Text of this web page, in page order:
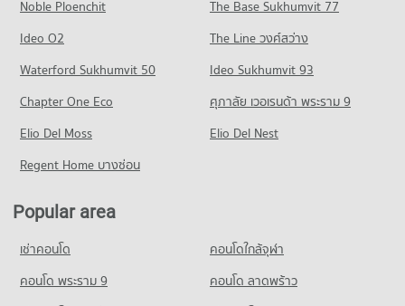
Condo Mahachulalongkorn Rajavidyalaya University
PROJECT_COUNT
Condo for Rent Mahachulalongkorn Rajavidyalaya University
Chiang Mai
315 properties for rent
Condo for Sale Mahachulalongkorn Rajavidyalaya University
703 properties for sale
Condo Chiang Mai Vocational College
PROJECT_COUNT
Condo for Rent Chiang Mai Vocational College
PROJECT_COUNT
Condo for Rent Central Plaza Chiang Mai Airport
646 properties for sale
Condo Buak Haad Market
Condo for Rent Buak Haad Market
266 properties for rent
466 properties for sale
Condo for Sale near Huaykaew Road
369 properties for sale
Condo Chiang Mai International Exhibition and
PROJECT_COUNT
Condo for Rent near Chiang Mai International Exhibition and
298 properties for rent
Convention Centre
Condo Ruamchok Mall
PROJECT_COUNT
Condo for Rent near Chiang Mai Prasat Hospital
638 properties for sale
Condo Maharaj Nakorn Chiang Mai Hospital
PROJECT_COUNT
Condo for Rent near Maharaj Nakorn Chiang Mai Hospital
276 properties for rent
Condo for Sale near Maharaj Nakorn Chiang Mai Hospital
594 properties for sale
Condo Suan Prung Hospital
PROJECT_COUNT
Noble Ploenchit
The Base Sukhumvit 77
Ideo O2
The Line วงศ์สว่าง
Waterford Sukhumvit 50
Ideo Sukhumvit 93
Chapter One Eco
ศุภาลัย เวอเรนด้า พระราม 9
Elio Del Moss
Elio Del Nest
Regent Home บางซ่อน
Popular area
เช่าคอนโด
คอนโดใกล้จุฬา
คอนโด พระราม 9
คอนโด ลาดพร้าว